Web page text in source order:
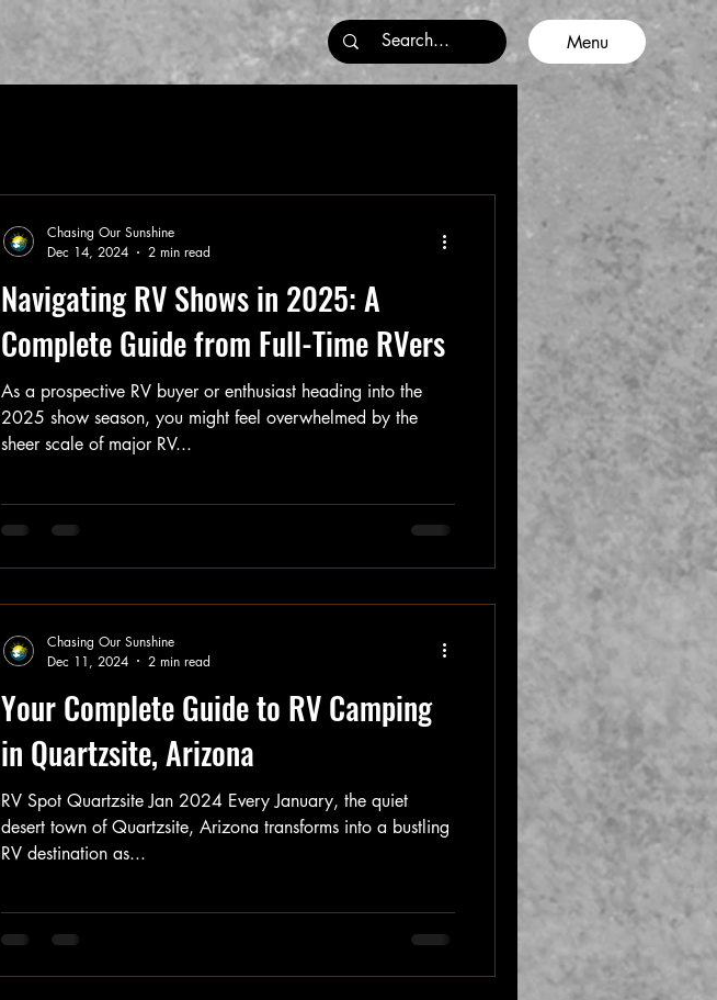
Menu
Navigating RV Shows in 2025: A
Complete Guide from Full-Time RVers
As a prospective RV buyer or enthusiast heading into the
2025 show season, you might feel overwhelmed by the
sheer scale of major RV...
Chasing Our Sunshine
Dec 14, 2024
2 min read
Your Complete Guide to RV Camping
in Quartzsite, Arizona
RV Spot Quartzsite Jan 2024 Every January, the quiet
desert town of Quartzsite, Arizona transforms into a bustling
RV destination as...
Chasing Our Sunshine
Dec 11, 2024
2 min read